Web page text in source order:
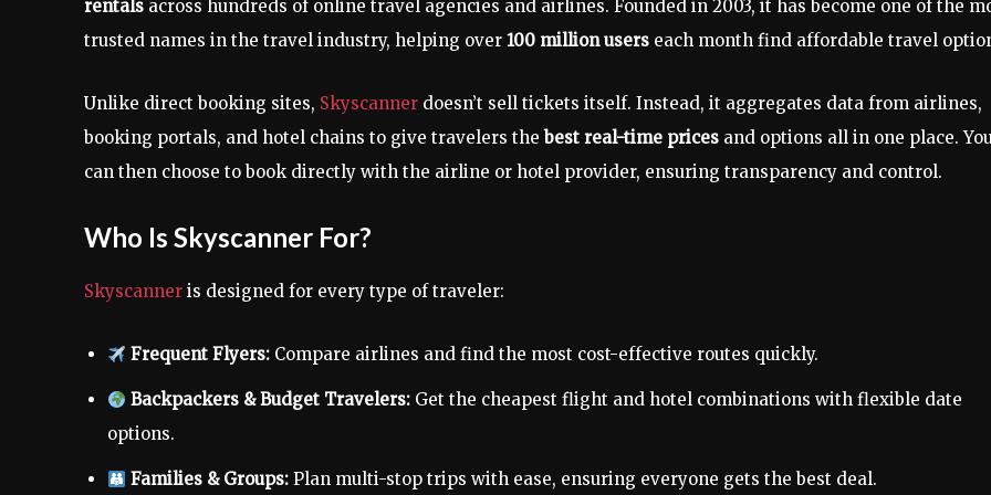
rentals across hundreds of online travel agencies and airlines. Founded in 2003, it has become one of the
trusted names in the travel industry, helping over 100 million users each month find affordable travel
Unlike direct booking sites, Skyscanner doesn’t sell tickets itself. Instead, it aggregates data from airlines,
booking portals, and hotel chains to give travelers thebest real-time prices and options all in one place.
can then choose to book directly with the airline or hotel provider, ensuring transparency and control.
Who Is Skyscanner For?
Skyscanner is designed for every type of traveler:
Frequent Flyers: Compare airlines and find the most cost-effective routes quickly.
Backpackers & Budget Travelers: Get the cheapest flight and hotel combinations with flexible date
options.
Families & Groups: Plan multi-stop trips with ease, ensuring everyone gets the best deal.